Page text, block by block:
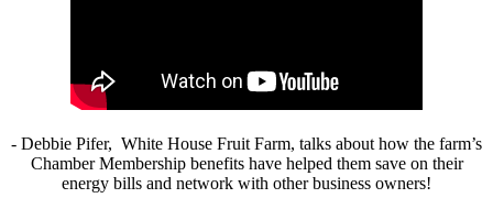
- Debbie Pifer, White House Fruit Farm, talks about how the farm’s
Chamber Membership benefits have helped them save on their
energy bills and network with other business owners!